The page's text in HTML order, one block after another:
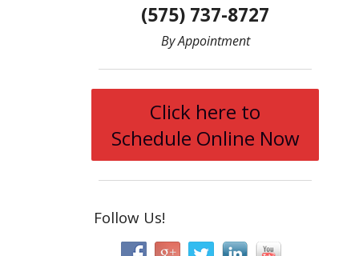
(575) 737-8727
By Appointment
Click here to
Schedule Online Now
Follow Us!